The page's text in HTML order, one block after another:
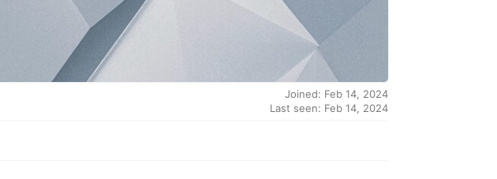
Joined: Feb 14, 2024
Last seen: Feb 14, 2024